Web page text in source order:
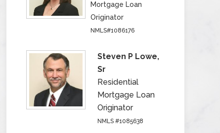
Mortgage Loan
Originator
NMLS#1086176
Steven P Lowe,
Sr
Residential
Mortgage Loan
Originator
NMLS #1085638